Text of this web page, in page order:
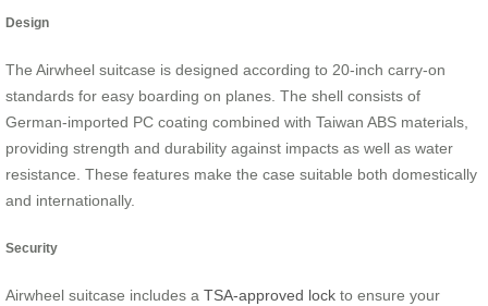
Design
The Airwheel suitcase is designed according to 20-inch carry-on
standards for easy boarding on planes. The shell consists of
German-imported PC coating combined with Taiwan ABS materials,
providing strength and durability against impacts as well as water
resistance. These features make the case suitable both domestically
and internationally.
Security
Airwheel suitcase includes a TSA-approved lock to ensure your